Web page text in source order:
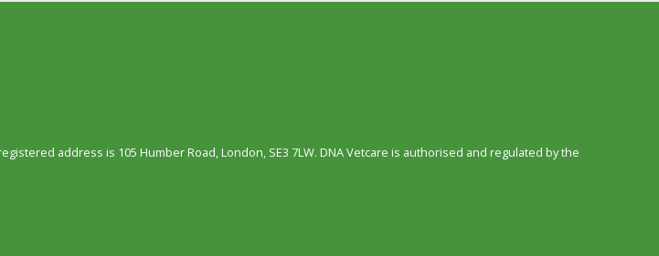
address is 105 Humber Road, London, SE3 7LW. DNA Vetcare is authorised and regulated by the